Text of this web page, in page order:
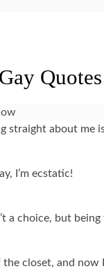
Quotes
straight about me
I’m ecstatic!
a choice, but
closet, and now